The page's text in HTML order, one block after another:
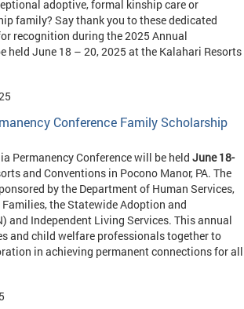
adoptive, formal kinship care or
family? Say thank you to these dedicated
recognition during the 2025 Annual
held June 18 – 20, 2025 at the Kalahari Resorts
Conference Family Scholarship
Permanency Conference will be held June 18-
and Conventions in Pocono Manor, PA. The
by the Department of Human Services,
the Statewide Adoption and
and Independent Living Services. This annual
and child welfare professionals together to
in achieving permanent connections for all